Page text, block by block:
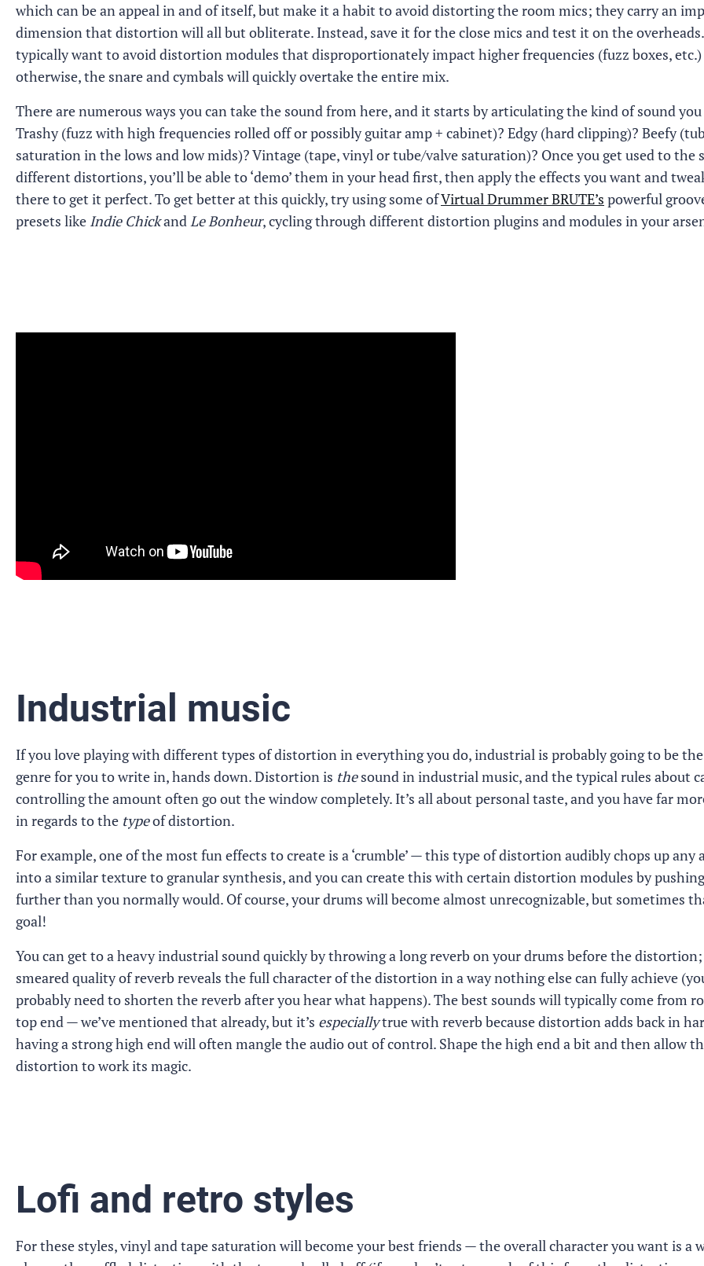
which can be an appeal in and of itself, but make it a habit to avoid distorting the room mics; they carry an
dimension that distortion will all but obliterate. Instead, save it for the close mics and test it on the overheads.
typically want to avoid distortion modules that disproportionately impact higher frequencies (fuzz boxes,
otherwise, the snare and cymbals will quickly overtake the entire mix.
There are numerous ways you can take the sound from here, and it starts by articulating the kind of sound
Trashy (fuzz with high frequencies rolled off or possibly guitar amp + cabinet)? Edgy (hard clipping)? Beefy
saturation in the lows and low mids)? Vintage (tape, vinyl or tube/valve saturation)? Once you get used to the
different distortions, you’ll be able to ‘demo’ them in your head first, then apply the effects you want and
there to get it perfect. To get better at this quickly, try using some ofVirtual Drummer BRUTE’s powerful
presets like Indie ChickandLe Bonheur, cycling through different distortion plugins and modules in your
Industrial music
If you love playing with different types of distortion in everything you do, industrial is probably going to be
genre for you to write in, hands down. Distortion is thesound in industrial music, and the typical rules about
controlling the amount often go out the window completely. It’s all about personal taste, and you have far
in regards to the typeof distortion.
For example, one of the most fun effects to create is a ‘crumble’ — this type of distortion audibly chops up any
into a similar texture to granular synthesis, and you can create this with certain distortion modules by
further than you normally would. Of course, your drums will become almost unrecognizable, but sometimes
goal!
You can get to a heavy industrial sound quickly by throwing a long reverb on your drums before the
smeared quality of reverb reveals the full character of the distortion in a way nothing else can fully achieve
probably need to shorten the reverb after you hear what happens). The best sounds will typically come from
top end — we’ve mentioned that already, but it’s especiallytrue with reverb because distortion adds back in
having a strong high end will often mangle the audio out of control. Shape the high end a bit and then allow
distortion to work its magic.
Lofi and retro styles
For these styles, vinyl and tape saturation will become your best friends — the overall character you want is a